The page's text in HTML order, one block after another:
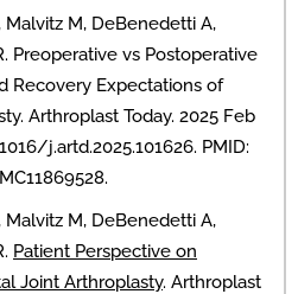
Malvitz M, DeBenedetti A,
Preoperative vs Postoperative
Recovery Expectations of
Arthroplast Today. 2025 Feb
j.artd.2025.101626. PMID:
Malvitz M, DeBenedetti A,
Patient Perspective on
Joint Arthroplasty. Arthroplast